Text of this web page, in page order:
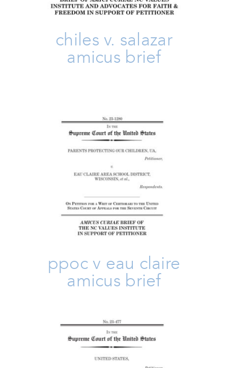
chiles v. salazar
amicus brief
PPOC V Eau Claire Amicus Brief
Amicus Brief Take Action
ppoc v eau claire
amicus brief